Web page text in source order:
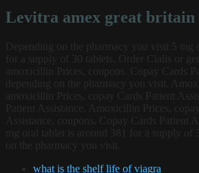
Levitra amex great britain
what is the shelf life of viagra